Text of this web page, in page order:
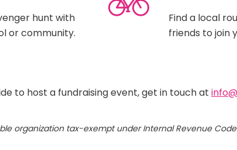
hunt with
or community.
Find a local
friends to join
to host a fundraising event, get in touch at
organization tax-exempt under Internal Revenue